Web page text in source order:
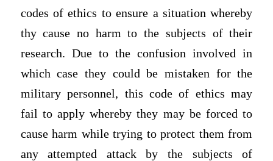
codes of ethics to ensure a situation whereby
thy cause no harm to the subjects of their
research. Due to the confusion involved in
which case they could be mistaken for the
military personnel, this code of ethics may
fail to apply whereby they may be forced to
cause harm while trying to protect them from
any attempted attack by the subjects of